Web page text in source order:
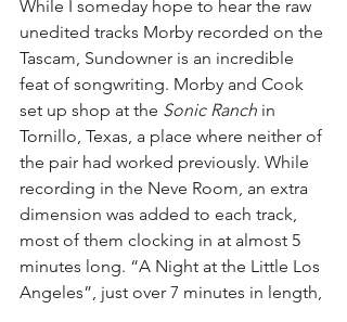
While I someday hope to hear the raw
unedited tracks Morby recorded on the
Tascam, Sundowner is an incredible
feat of songwriting. Morby and Cook
set up shop at the Sonic Ranch in
Tornillo, Texas, a place where neither of
the pair had worked previously. While
recording in the Neve Room, an extra
dimension was added to each track,
most of them clocking in at almost 5
minutes long. “A Night at the Little Los
Angeles”, just over 7 minutes in length,